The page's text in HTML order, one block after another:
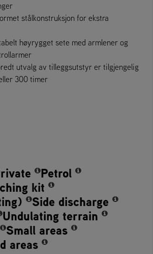
stålkonstruksjon for ekstra
høyrygget sete med armlener og
utvalg av tilleggsutstyr er tilgjengelig
300 timer
Petrol
kit
Side discharge
Undulating terrain
Small areas
areas